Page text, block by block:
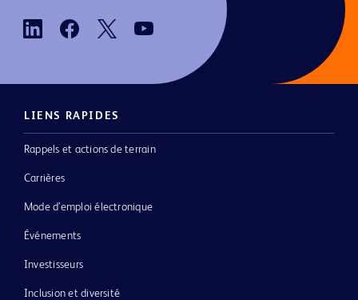
LIENS RAPIDES
Rappels et actions de terrain
Carrières
Mode d’emploi électronique
Événements
Investisseurs
Inclusion et diversité